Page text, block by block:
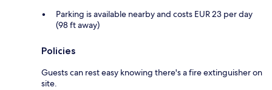
Parking is available nearby and costs EUR 23 per day
(98 ft away)
Policies
Guests can rest easy knowing there's a fire extinguisher on
site.